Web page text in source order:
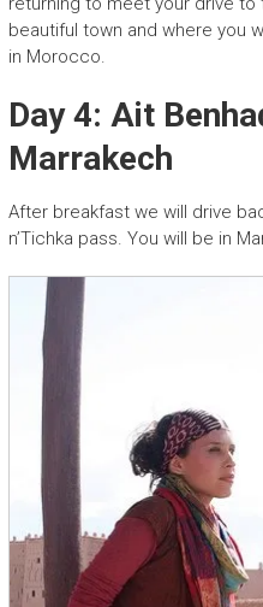
beautiful town and where you
in Morocco.
Day 4: Ait
Marrakech
After breakfast we will drive
n’Tichka pass. You will be in